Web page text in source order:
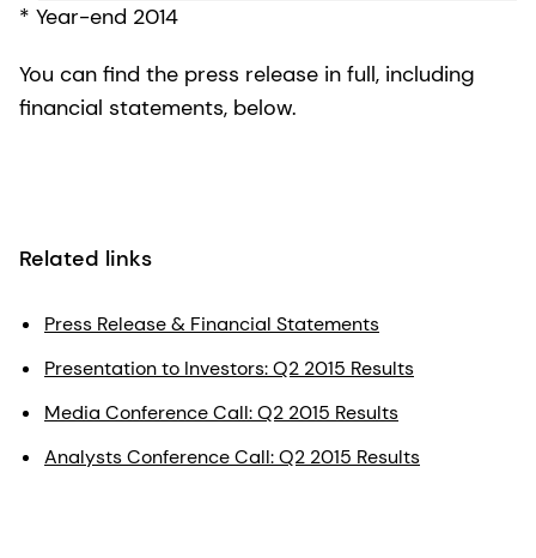
* Year-end 2014
You can find the press release in full, including
financial statements, below.
Related links
Press Release & Financial Statements
Presentation to Investors: Q2 2015 Results
Media Conference Call: Q2 2015 Results
Analysts Conference Call: Q2 2015 Results